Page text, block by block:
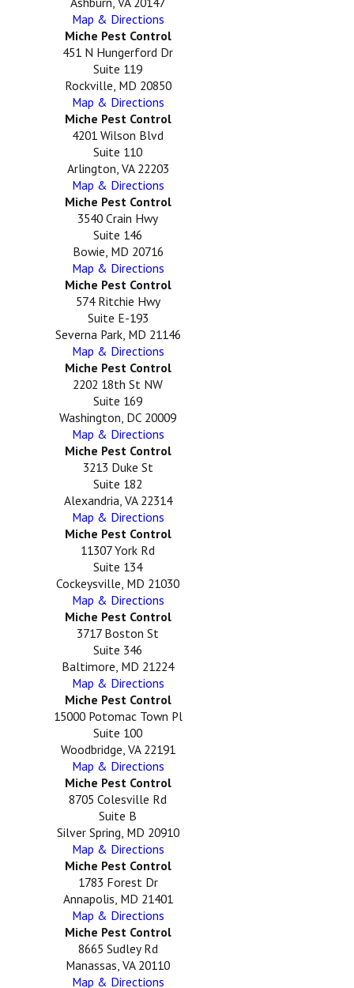
Map & Directions
Miche Pest Control
451 N Hungerford Dr
Suite 119
Rockville, MD 20850
Map & Directions
Miche Pest Control
4201 Wilson Blvd
Suite 110
Arlington, VA 22203
Map & Directions
Miche Pest Control
3540 Crain Hwy
Suite 146
Bowie, MD 20716
Map & Directions
Miche Pest Control
574 Ritchie Hwy
Suite E-193
Severna Park, MD 21146
Map & Directions
Miche Pest Control
2202 18th St NW
Suite 169
Washington, DC 20009
Map & Directions
Miche Pest Control
3213 Duke St
Suite 182
Alexandria, VA 22314
Map & Directions
Miche Pest Control
11307 York Rd
Suite 134
Cockeysville, MD 21030
Map & Directions
Miche Pest Control
3717 Boston St
Suite 346
Baltimore, MD 21224
Map & Directions
Miche Pest Control
15000 Potomac Town Pl
Suite 100
Woodbridge, VA 22191
Map & Directions
Miche Pest Control
8705 Colesville Rd
Suite B
Silver Spring, MD 20910
Map & Directions
Miche Pest Control
1783 Forest Dr
Annapolis, MD 21401
Map & Directions
Miche Pest Control
8665 Sudley Rd
Manassas, VA 20110
Map & Directions